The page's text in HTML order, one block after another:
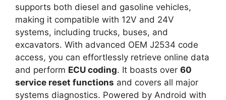
supports both diesel and gasoline vehicles,
making it compatible with 12V and 24V
systems, including trucks, buses, and
excavators. With advanced OEM J2534 code
access, you can effortlessly retrieve online data
and perform ECU coding. It boasts over 60
service reset functions and covers all major
systems diagnostics. Powered by Android with